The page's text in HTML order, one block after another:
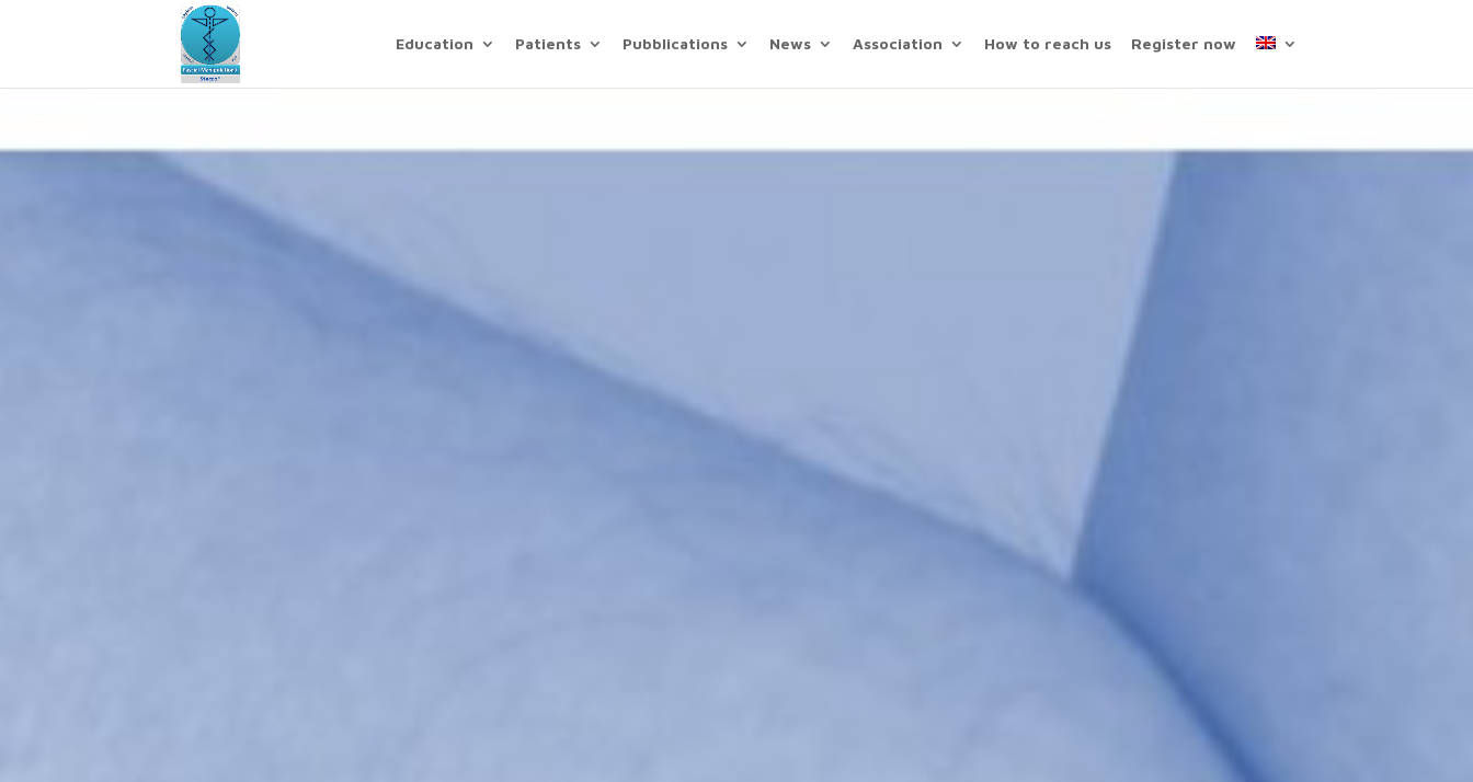
Education Patients Pubblications News Association How to reach us Register now